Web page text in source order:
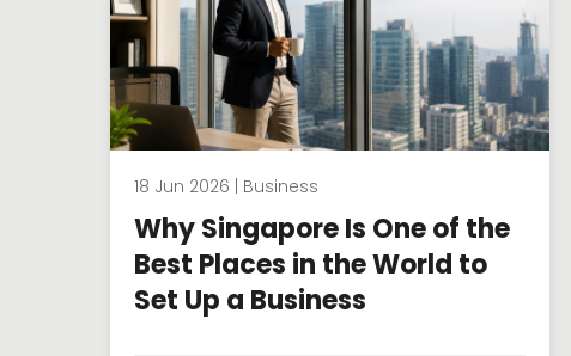
18 Jun 2026 | Business
Why Singapore Is One of the
Best Places in the World to
Set Up a Business